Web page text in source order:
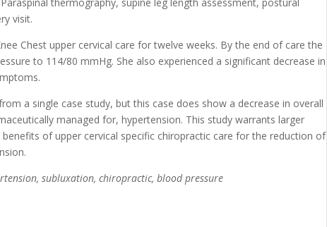
visit.
Chest upper cervical care for twelve weeks. By the end of care the
to 114/80 mmHg. She also experienced a significant decrease in
a single case study, but this case does show a decrease in overall
managed for, hypertension. This study warrants larger
of upper cervical specific chiropractic care for the reduction of
subluxation, chiropractic, blood pressure